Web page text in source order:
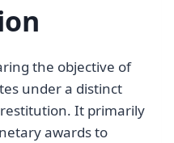
the objective of
under a distinct
It primarily
awards to